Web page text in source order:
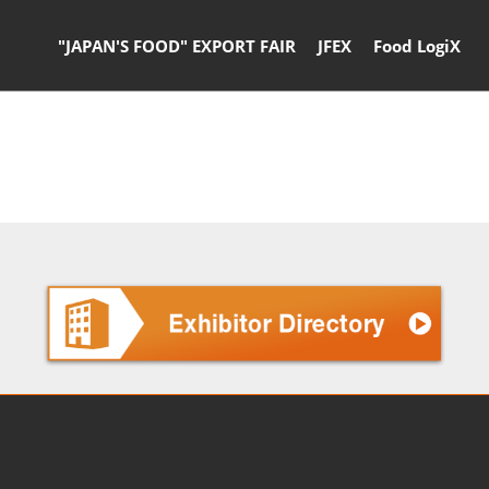
"JAPAN'S FOOD" EXPORT FAIR JFEX Food LogiX